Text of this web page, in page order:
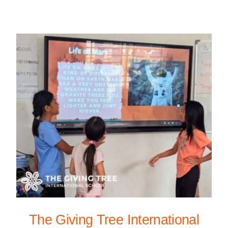
The Giving Tree International